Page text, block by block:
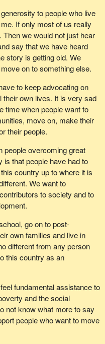
to people who live
If only most of us really
we would not just hear
say that we have heard
story is getting old. We
on to something else.
to keep advocating on
their own lives. It is very sad
time when people want to
move on, make their
their people.
people overcoming great
is that people have had to
country up to where it is
We want to
to society and to
go on to post-
own families and live in
different from any person
this country as an
fundamental assistance to
and the social
not know what more to say
people who want to move